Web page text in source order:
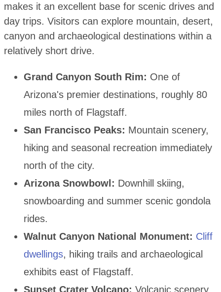
makes it an excellent base for scenic drives and
day trips. Visitors can explore mountain, desert,
canyon and archaeological destinations within a
relatively short drive.
Grand Canyon South Rim: One of
Arizona's premier destinations, roughly 80
miles north of Flagstaff.
San Francisco Peaks: Mountain scenery,
hiking and seasonal recreation immediately
north of the city.
Arizona Snowbowl: Downhill skiing,
snowboarding and summer scenic gondola
rides.
Walnut Canyon National Monument: Cliff
dwellings, hiking trails and archaeological
exhibits east of Flagstaff.
Sunset Crater Volcano: Volcanic scenery